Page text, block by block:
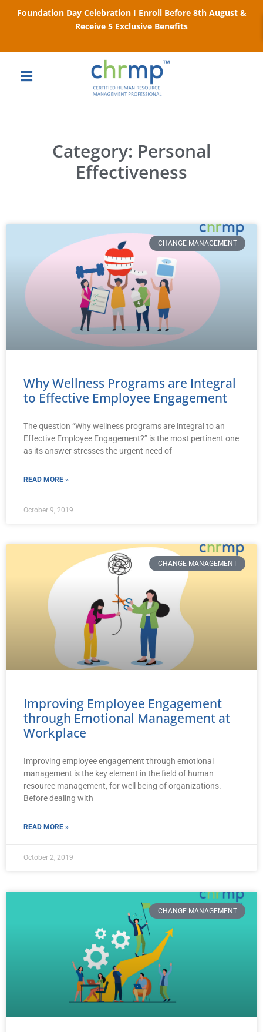
Foundation Day Celebration I Enroll Before 8th August &
Receive 5 Exclusive Benefits
Category: Personal
Effectiveness
CHANGE MANAGEMENT
Why Wellness Programs are Integral
to Effective Employee Engagement
The question “Why wellness programs are integral to an
Effective Employee Engagement?” is the most pertinent one
as its answer stresses the urgent need of
READ MORE »
October 9, 2019
CHANGE MANAGEMENT
Improving Employee Engagement
through Emotional Management at
Workplace
Improving employee engagement through emotional
management is the key element in the field of human
resource management, for well being of organizations.
Before dealing with
READ MORE »
October 2, 2019
CHANGE MANAGEMENT